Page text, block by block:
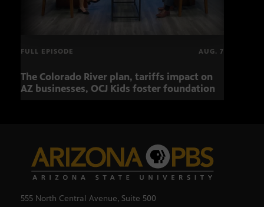
FULL EPISODE AUG. 7
The Colorado River plan, tariffs impact on
AZ businesses, OCJ Kids foster foundation
555 North Central Avenue, Suite 500